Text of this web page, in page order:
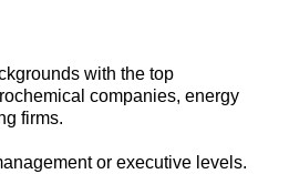
with the top
companies, energy
firms.
or executive levels.